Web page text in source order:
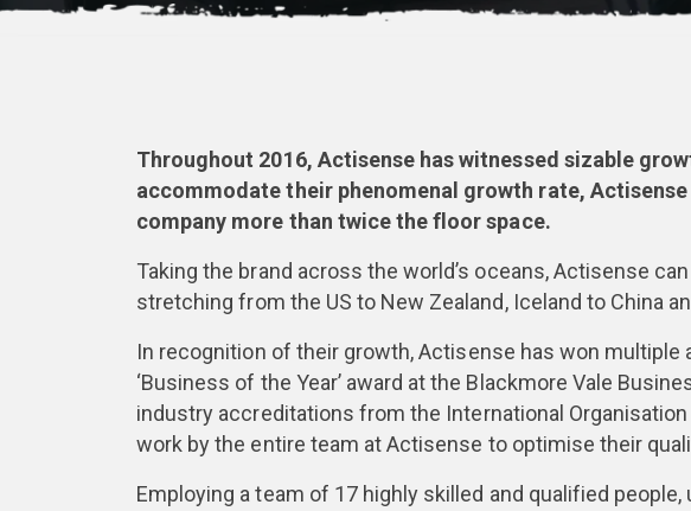
Throughout 2016, Actisense has witnessed sizable
accommodate their phenomenal growth rate,
company more than twice the floor space.
Taking the brand across the world’s oceans, Actisense
stretching from the US to New Zealand, Iceland to China
In recognition of their growth, Actisense has won multiple
‘Business of the Year’ award at the Blackmore Vale
industry accreditations from the International
work by the entire team at Actisense to optimise their
Employing a team of 17 highly skilled and qualified